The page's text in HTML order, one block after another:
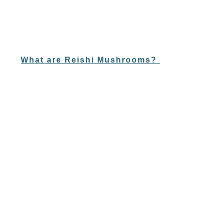
What are Reishi Mushrooms?